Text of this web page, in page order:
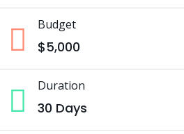
Budget
$5,000
Duration
30 Days